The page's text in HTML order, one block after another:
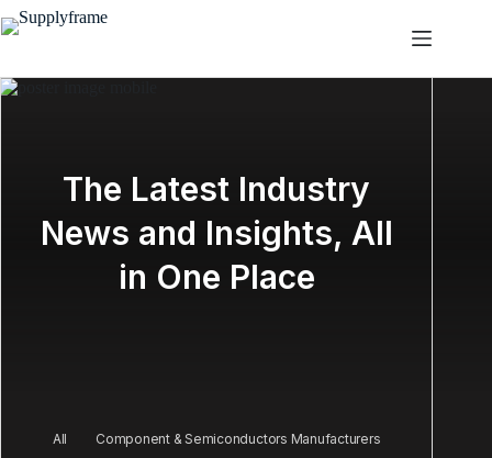
Skip
to
The Latest Industry
News and Insights, All
in One Place
All
Component & Semiconductors Manufacturers